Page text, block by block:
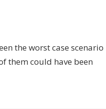
the worst case scenario
them could have been